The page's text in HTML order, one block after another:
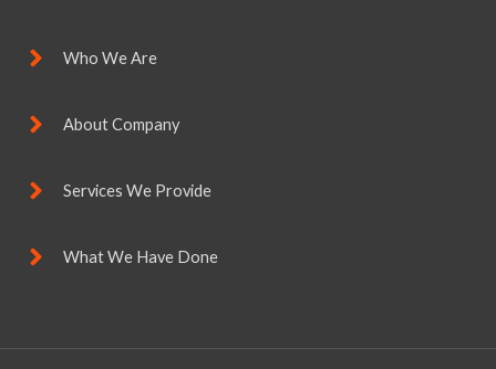
Who We Are
About Company
Services We Provide
What We Have Done